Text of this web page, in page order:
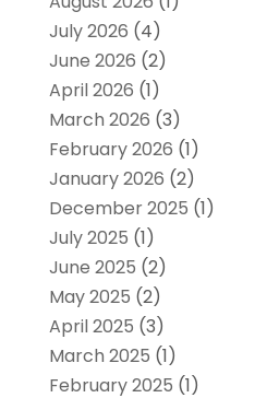
July 2026 (4)
June 2026 (2)
April 2026 (1)
March 2026 (3)
February 2026 (1)
January 2026 (2)
December 2025 (1)
July 2025 (1)
June 2025 (2)
May 2025 (2)
April 2025 (3)
March 2025 (1)
February 2025 (1)